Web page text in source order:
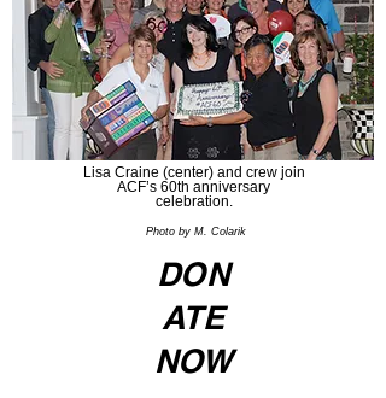
Lisa Craine (center) and crew join
ACF’s 60th anniversary
celebration.
Photo by M. Colarik
DON
ATE
NOW